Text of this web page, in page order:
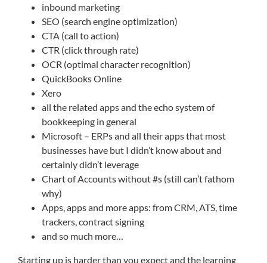
inbound marketing
SEO (search engine optimization)
CTA (call to action)
CTR (click through rate)
OCR (optimal character recognition)
QuickBooks Online
Xero
all the related apps and the echo system of
bookkeeping in general
Microsoft – ERPs and all their apps that most
businesses have but I didn’t know about and
certainly didn’t leverage
Chart of Accounts without #s (still can’t fathom
why)
Apps, apps and more apps: from CRM, ATS, time
trackers, contract signing
and so much more…
Starting up is harder than you expect and the learning